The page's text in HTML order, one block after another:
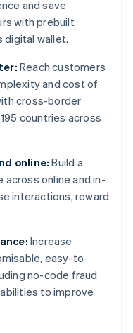
and save
with prebuilt
digital wallet.
Reach customers
and cost of
cross-border
countries across
online: Build a
online and in-
interactions, reward
Increase
easy-to-
no-code fraud
to improve